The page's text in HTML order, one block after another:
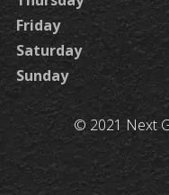
Friday
Saturday
Sunday
© 2021 Next